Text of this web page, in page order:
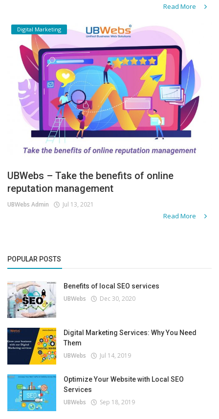
Read More
Digital Marketing
UBWebs – Take the benefits of online
reputation management
UBWebs Admin Jul 13, 2021
Read More
POPULAR POSTS
Benefits of local SEO services
UBWebs Dec 30, 2020
Digital Marketing Services: Why You Need
Them
UBWebs Jul 14, 2019
Optimize Your Website with Local SEO
Services
UBWebs Sep 18, 2019